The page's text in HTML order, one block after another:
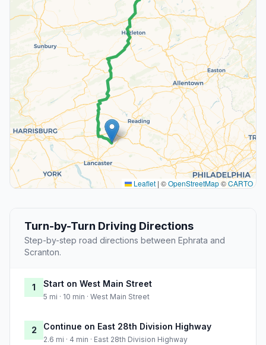
Leaflet | ©OpenStreetMap©CARTO
Turn-by-Turn Driving Directions
Step-by-step road directions between Ephrata and
Scranton.
1 Start on West Main Street
5 mi · 10 min · West Main Street
2 Continue on East 28th Division Highway
2.6 mi · 4 min · East 28th Division Highway